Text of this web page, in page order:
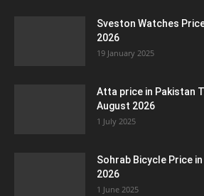
Sveston Watches
2026
19 January 2025
Atta price in Pakistan
August 2026
1 July 2025
Sohrab Bicycle Price
2026
1 June 2025